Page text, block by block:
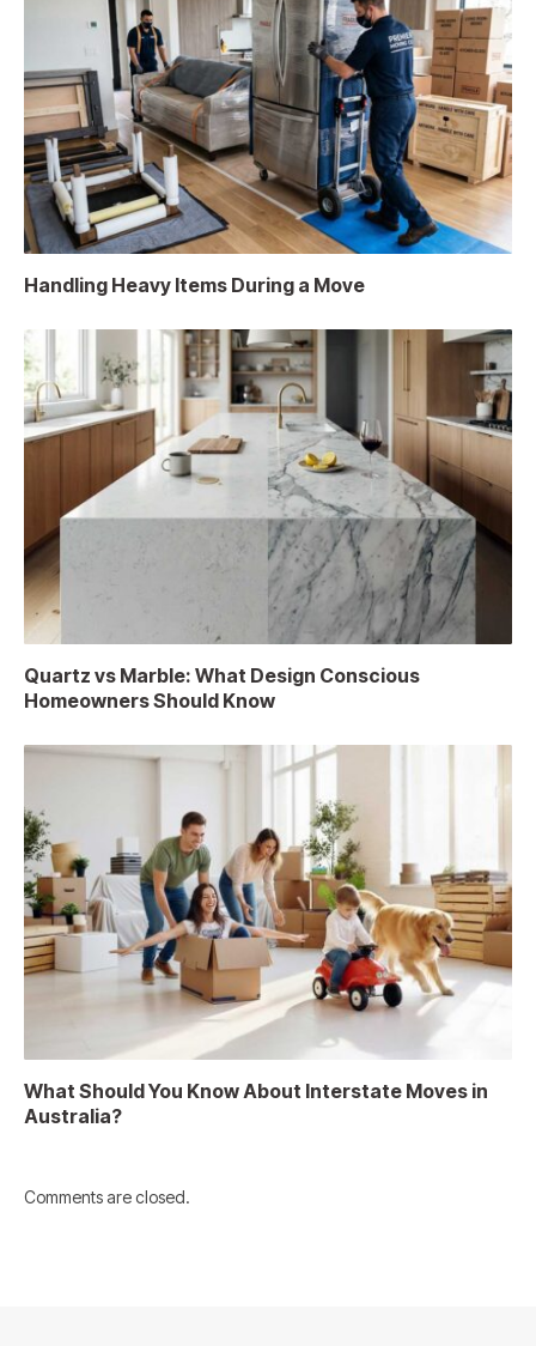
Handling Heavy Items During a Move
Quartz vs Marble: What Design Conscious
Homeowners Should Know
What Should You Know About Interstate Moves in
Australia?
Comments are closed.